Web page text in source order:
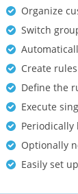
Organize
Switch
Create
Define the
Execute
Optionally
Easily set